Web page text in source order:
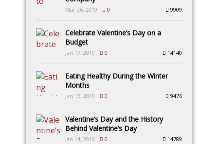
Mar 26, 2019 0 9909
Celebrate Valentine’s Day on a
Budget
Jan 17, 2019 0 14140
Eating Healthy During the Winter
Months
Jan 15, 2019 0 9476
Valentine’s Day and the History
Behind Valentine’s Day
Jan 14, 2019 0 14789